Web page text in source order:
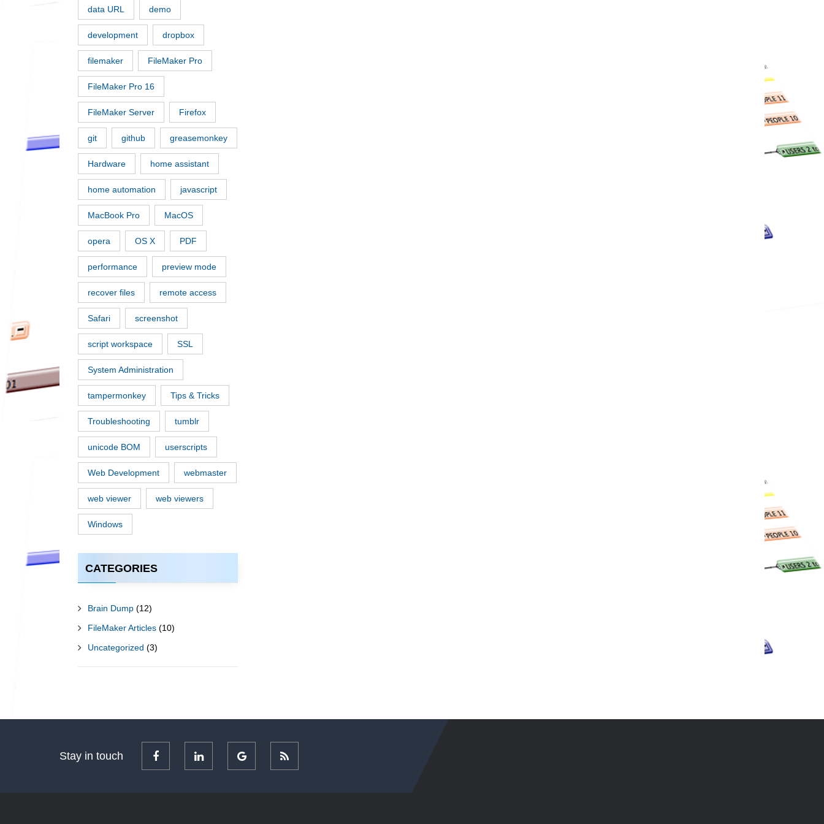
data URL demo
development dropbox
filemaker FileMaker Pro
FileMaker Pro 16
FileMaker Server Firefox
git github greasemonkey
Hardware home assistant
home automation javascript
MacBook Pro MacOS
opera OS X PDF
performance preview mode
recover files remote access
Safari screenshot
script workspace SSL
System Administration
tampermonkey Tips & Tricks
Troubleshooting tumblr
unicode BOM userscripts
Web Development webmaster
web viewer web viewers
Windows
CATEGORIES
Brain Dump (12)
FileMaker Articles (10)
Uncategorized (3)
Stay in touch